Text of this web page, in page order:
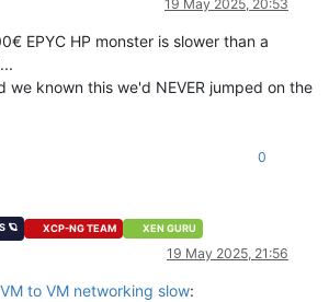
19 May 2025, 20:53
EPYC HP monster is slower than a
we known this we'd NEVER jumped on the
0
🪐 XCP-NG TEAM XEN GURU
19 May 2025, 21:56
to VM networking slow: